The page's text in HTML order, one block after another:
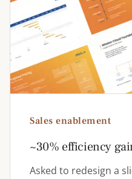
Sales enablement
~30% efficiency
Asked to redesign a